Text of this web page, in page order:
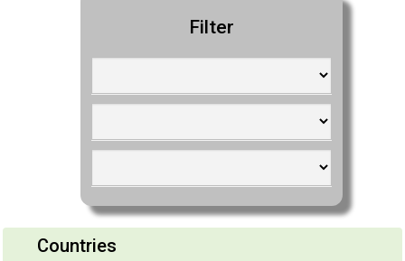
Countries
Filter